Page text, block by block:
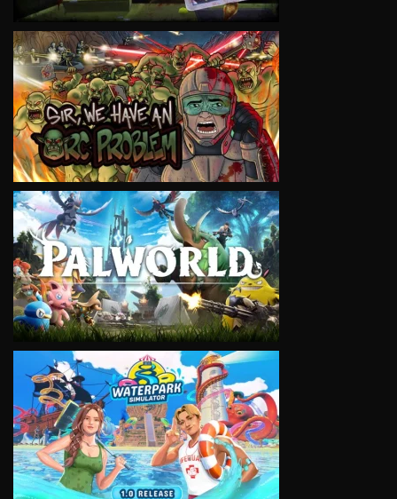
VIEW
VIEW
VIEW